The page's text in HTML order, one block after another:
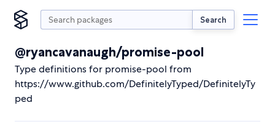
Search
@ryancavanaugh/promise-pool
Type definitions for promise-pool from
https://www.github.com/DefinitelyTyped/DefinitelyTy
ped